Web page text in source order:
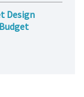
Design